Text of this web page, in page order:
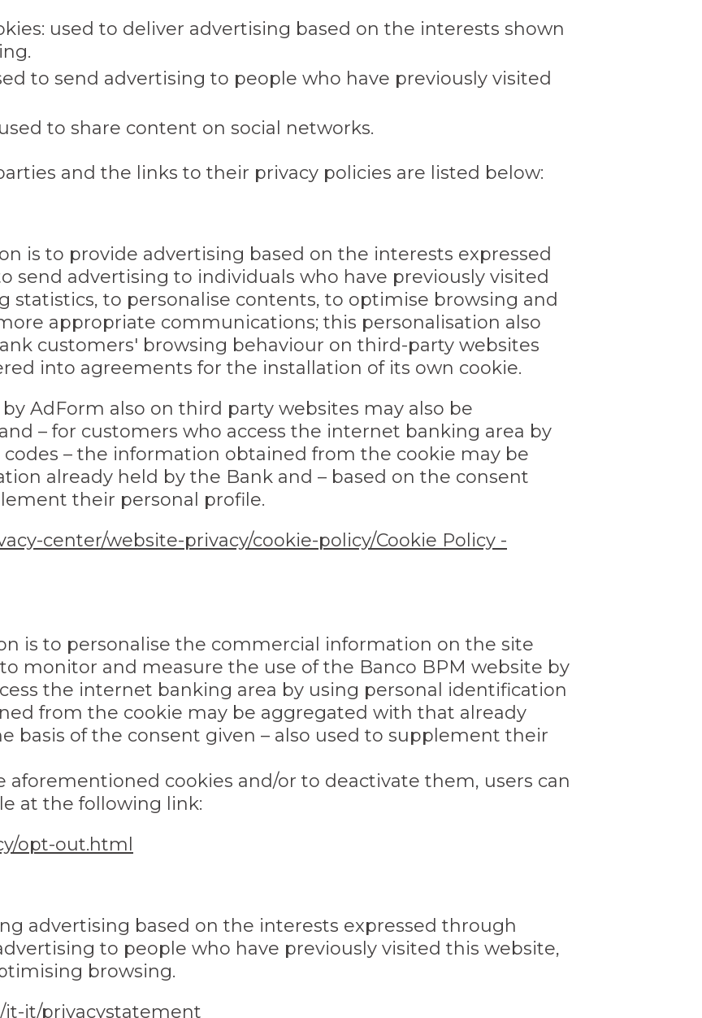
used to deliver advertising based on the interests shown
to send advertising to people who have previously visited
to share content on social networks.
and the links to their privacy policies are listed below:
is to provide advertising based on the interests expressed
send advertising to individuals who have previously visited
statistics, to personalise contents, to optimise browsing and
appropriate communications; this personalisation also
customers' browsing behaviour on third-party websites
into agreements for the installation of its own cookie.
AdForm also on third party websites may also be
– for customers who access the internet banking area by
– the information obtained from the cookie may be
already held by the Bank and – based on the consent
their personal profile.
center/website-privacy/cookie-policy/Cookie Policy -
is to personalise the commercial information on the site
monitor and measure the use of the Banco BPM website by
the internet banking area by using personal identification
from the cookie may be aggregated with that already
basis of the consent given – also used to supplement their
aforementioned cookies and/or to deactivate them, users can
at the following link:
opt-out.html
advertising based on the interests expressed through
to people who have previously visited this website,
browsing.
it-it/privacystatement